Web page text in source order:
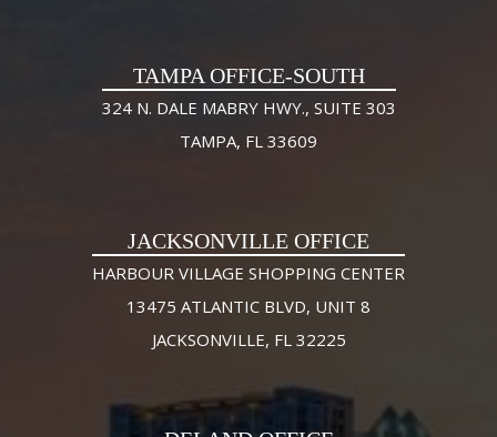
TAMPA OFFICE-SOUTH
324 N. DALE MABRY HWY., SUITE 303
TAMPA, FL 33609
JACKSONVILLE OFFICE
HARBOUR VILLAGE SHOPPING CENTER
13475 ATLANTIC BLVD, UNIT 8
JACKSONVILLE, FL 32225